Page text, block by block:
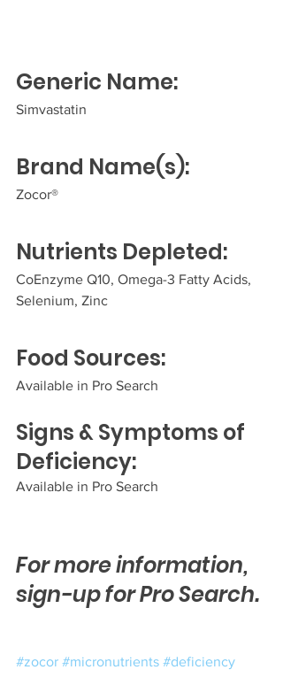
Generic Name:
Simvastatin
Brand Name(s):
Zocor®
Nutrients Depleted:
CoEnzyme Q10, Omega-3 Fatty Acids,
Selenium, Zinc
Food Sources:
Available in Pro Search
Signs & Symptoms of
Deficiency:
Available in Pro Search
For more information,
sign-up for Pro Search.
#zocor #micronutrients #deficiency